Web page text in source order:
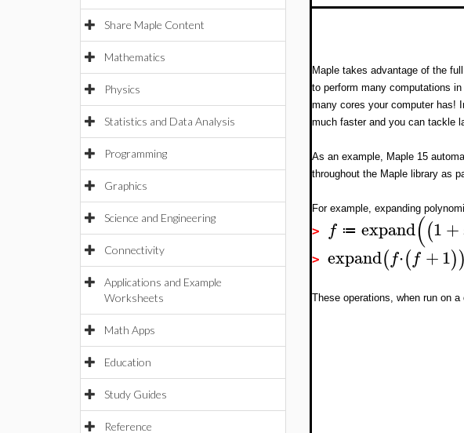
Share Maple Content
Mathematics
Physics
Statistics and Data Analysis
Programming
Graphics
Science and Engineering
Connectivity
Applications and Example
Worksheets
Math Apps
Education
Study Guides
Reference
Maple takes advantage of the
to perform many computations
many cores your computer has!
much faster and you can tackle
As an example, Maple 15
throughout the Maple library as
For example, expanding
> f ≔ expand((1+
> expand(f⋅(f +1))
These operations, when run on